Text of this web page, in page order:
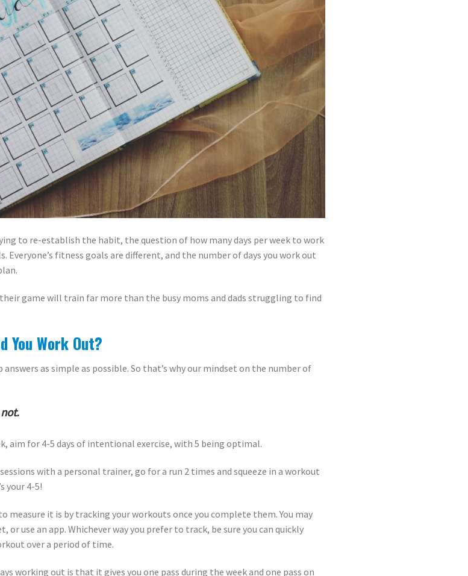
to re-establish the habit, the question of how many days per week to work
Everyone’s fitness goals are different, and the number of days you work out
game will train far more than the busy moms and dads struggling to find
You Work Out?
as simple as possible. So that’s why our mindset on the number of
aim for 4-5 days of intentional exercise, with 5 being optimal.
with a personal trainer, go for a run 2 times and squeeze in a workout
your 4-5!
measure it is by tracking your workouts once you complete them. You may
or use an app. Whichever way you prefer to track, be sure you can quickly
over a period of time.
working out is that it gives you one pass during the week and one pass on